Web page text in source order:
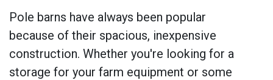
Pole barns have always been popular
because of their spacious, inexpensive
construction. Whether you're looking for a
storage for your farm equipment or some